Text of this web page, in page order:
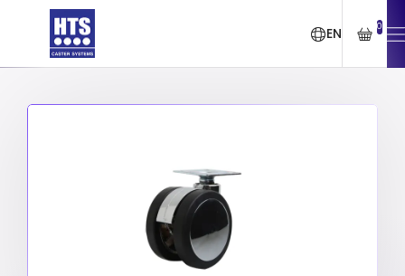
EN 0